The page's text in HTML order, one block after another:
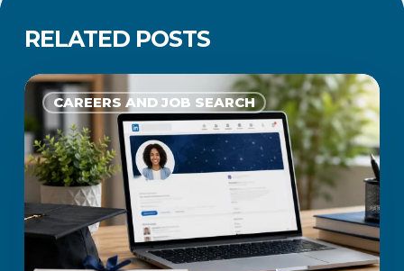
RELATED POSTS
CAREERS AND JOB SEARCH
How
Update
Your
LinkedIn
Profile
and
Showcase
Your
Qualification